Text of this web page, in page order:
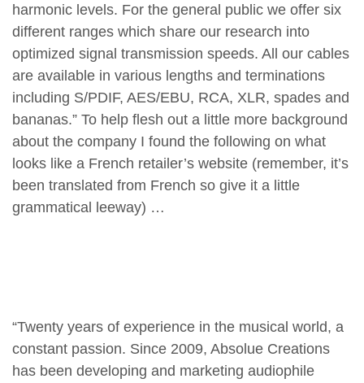
harmonic levels. For the general public we offer six
different ranges which share our research into
optimized signal transmission speeds. All our cables
are available in various lengths and terminations
including S/PDIF, AES/EBU, RCA, XLR, spades and
bananas.” To help flesh out a little more background
about the company I found the following on what
looks like a French retailer’s website (remember, it’s
been translated from French so give it a little
grammatical leeway) …
“Twenty years of experience in the musical world, a
constant passion. Since 2009, Absolue Creations
has been developing and marketing audiophile